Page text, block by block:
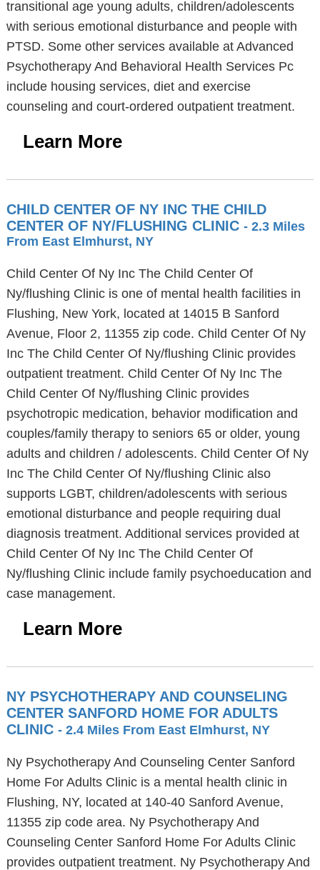
transitional age young adults, children/adolescents
with serious emotional disturbance and people with
PTSD. Some other services available at Advanced
Psychotherapy And Behavioral Health Services Pc
include housing services, diet and exercise
counseling and court-ordered outpatient treatment.
Learn More
CHILD CENTER OF NY INC THE CHILD
CENTER OF NY/FLUSHING CLINIC - 2.3 Miles
From East Elmhurst, NY
Child Center Of Ny Inc The Child Center Of
Ny/flushing Clinic is one of mental health facilities in
Flushing, New York, located at 14015 B Sanford
Avenue, Floor 2, 11355 zip code. Child Center Of Ny
Inc The Child Center Of Ny/flushing Clinic provides
outpatient treatment. Child Center Of Ny Inc The
Child Center Of Ny/flushing Clinic provides
psychotropic medication, behavior modification and
couples/family therapy to seniors 65 or older, young
adults and children / adolescents. Child Center Of Ny
Inc The Child Center Of Ny/flushing Clinic also
supports LGBT, children/adolescents with serious
emotional disturbance and people requiring dual
diagnosis treatment. Additional services provided at
Child Center Of Ny Inc The Child Center Of
Ny/flushing Clinic include family psychoeducation and
case management.
Learn More
NY PSYCHOTHERAPY AND COUNSELING
CENTER SANFORD HOME FOR ADULTS
CLINIC - 2.4 Miles From East Elmhurst, NY
Ny Psychotherapy And Counseling Center Sanford
Home For Adults Clinic is a mental health clinic in
Flushing, NY, located at 140-40 Sanford Avenue,
11355 zip code area. Ny Psychotherapy And
Counseling Center Sanford Home For Adults Clinic
provides outpatient treatment. Ny Psychotherapy And